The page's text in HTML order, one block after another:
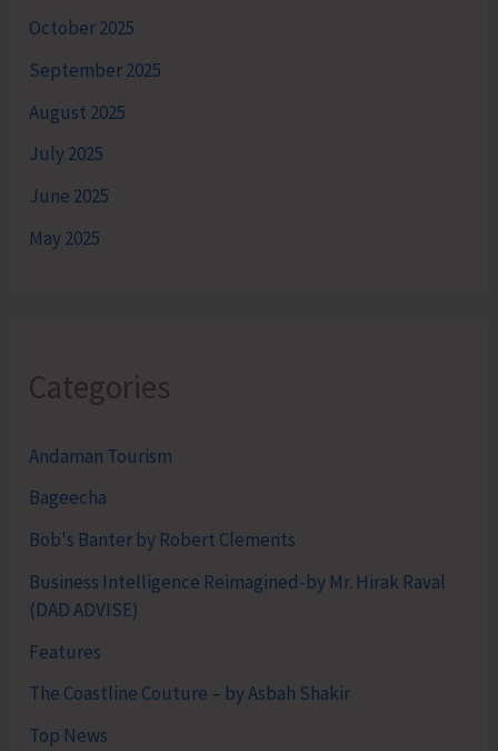
October 2025
September 2025
August 2025
July 2025
June 2025
May 2025
Categories
Andaman Tourism
Bageecha
Bob's Banter by Robert Clements
Business Intelligence Reimagined-by Mr. Hirak Raval
(DAD ADVISE)
Features
The Coastline Couture – by Asbah Shakir
Top News